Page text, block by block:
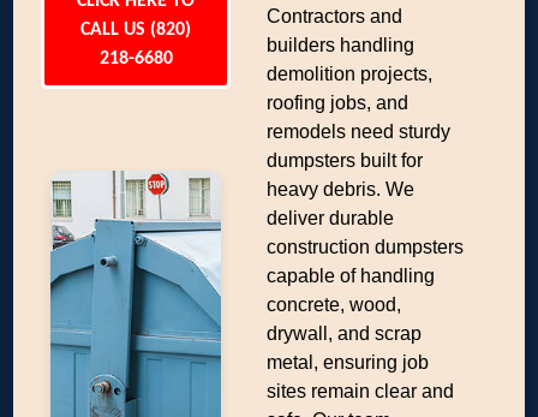
CALL US (820)
218-6680
Contractors and
builders handling
demolition projects,
roofing jobs, and
remodels need sturdy
dumpsters built for
heavy debris. We
deliver durable
construction dumpsters
capable of handling
concrete, wood,
drywall, and scrap
metal, ensuring job
sites remain clear and